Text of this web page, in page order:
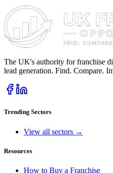
The UK's authority for franchise
lead generation. Find. Compare.
Trending Sectors
View all sectors →
Resources
How to Buy a Franchise